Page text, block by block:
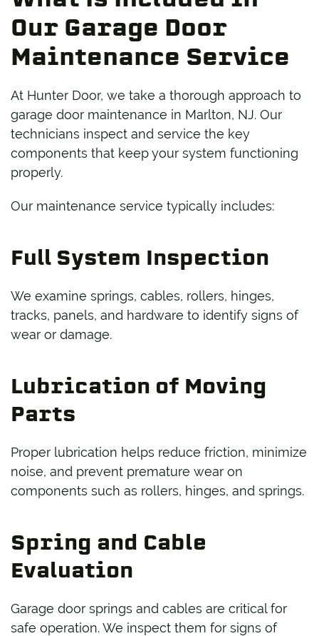
Our Garage Door
Maintenance Service
At Hunter Door, we take a thorough approach to
garage door maintenance in Marlton, NJ. Our
technicians inspect and service the key
components that keep your system functioning
properly.
Our maintenance service typically includes:
Full System Inspection
We examine springs, cables, rollers, hinges,
tracks, panels, and hardware to identify signs of
wear or damage.
Lubrication of Moving
Parts
Proper lubrication helps reduce friction, minimize
noise, and prevent premature wear on
components such as rollers, hinges, and springs.
Spring and Cable
Evaluation
Garage door springs and cables are critical for
safe operation. We inspect them for signs of